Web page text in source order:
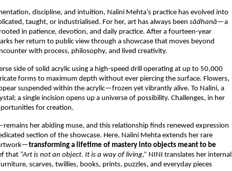
discipline, and intuition, Nalini Mehta’s practice has evolved into
taught, or industrialised. For her, art has always been sādhanā—a
in patience, devotion, and daily practice. After a fourteen-year
her return to public view through a showcase that moves beyond
with process, philosophy, and lived creativity.
side of solid acrylic using a high-speed drill operating at up to 50,000
forms to maximum depth without ever piercing the surface. Flowers,
suspended within the acrylic—frozen yet vibrantly alive. To Nalini, a
a single incision opens up a universe of possibility. Challenges, in her
for creation.
her abiding muse, and this relationship finds renewed expression
section of the showcase. Here, Nalini Mehta extends her rare
transforming a lifetime of mastery into objects meant to be
that “Art is not an object. It is a way of living,” NINI translates her internal
scarves, twillies, books, prints, puzzles, and everyday pieces